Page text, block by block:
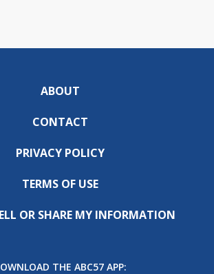
ABOUT
CONTACT
PRIVACY POLICY
TERMS OF USE
OR SHARE MY INFORMATION
THE ABC57 APP: